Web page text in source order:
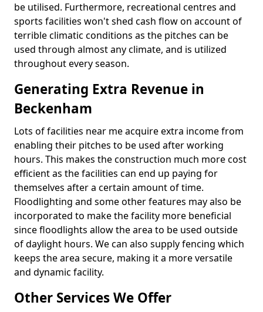
be utilised. Furthermore, recreational centres and
sports facilities won't shed cash flow on account of
terrible climatic conditions as the pitches can be
used through almost any climate, and is utilized
throughout every season.
Generating Extra Revenue in
Beckenham
Lots of facilities near me acquire extra income from
enabling their pitches to be used after working
hours. This makes the construction much more cost
efficient as the facilities can end up paying for
themselves after a certain amount of time.
Floodlighting and some other features may also be
incorporated to make the facility more beneficial
since floodlights allow the area to be used outside
of daylight hours. We can also supply fencing which
keeps the area secure, making it a more versatile
and dynamic facility.
Other Services We Offer